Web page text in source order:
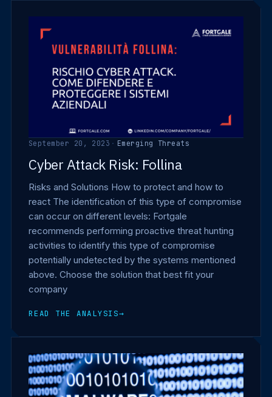
September 20, 2023 · Emerging Threats
Cyber Attack Risk: Follina
Risks and Solutions How to protect and how to
react The identification of this type of compromise
can occur on different levels: Fortgale
recommends performing proactive threat hunting
activities to identify this type of compromise
potentially undetected by the systems mentioned
above. Choose the solution that best fit your
company
READ THE ANALYSIS→